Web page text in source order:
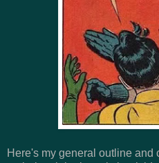
Here's my general outline and